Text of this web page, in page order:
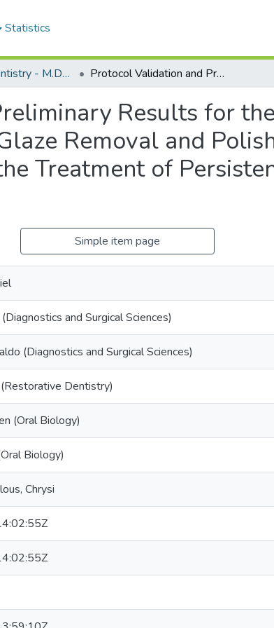
Statistics
College of Dentistry - M.Dent. Projects Protocol Validation and Preliminary Results for the Long-Term Effectiveness of Zirconia Glaze Removal and Polish as an Adjunct to Non-surgical Therapy in the Treatment of Persistent Peri-implant Mucositis
Results for
Removal and
Treatment of
Simple item page
and Surgical Sciences)
(Diagnostics and Surgical Sciences)
Dentistry)
(Oral Biology)
Biology)
Chrysi